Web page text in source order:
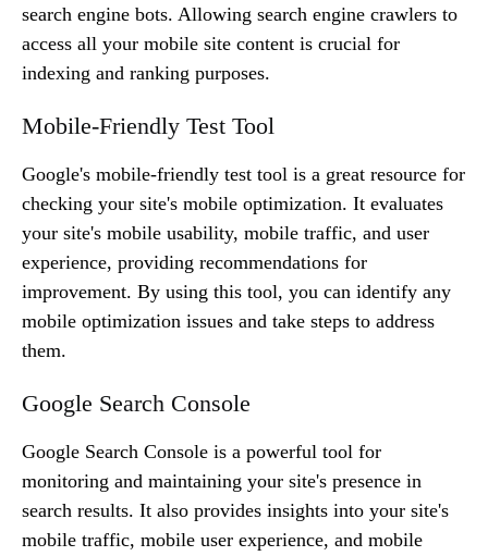
search engine bots. Allowing search engine crawlers to
access all your mobile site content is crucial for
indexing and ranking purposes.
Mobile-Friendly Test Tool
Google's mobile-friendly test tool is a great resource for
checking your site's mobile optimization. It evaluates
your site's mobile usability, mobile traffic, and user
experience, providing recommendations for
improvement. By using this tool, you can identify any
mobile optimization issues and take steps to address
them.
Google Search Console
Google Search Console is a powerful tool for
monitoring and maintaining your site's presence in
search results. It also provides insights into your site's
mobile traffic, mobile user experience, and mobile